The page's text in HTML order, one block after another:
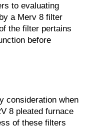
to evaluating
a Merv 8 filter
the filter pertains
before
consideration when
8 pleated furnace
of these filters